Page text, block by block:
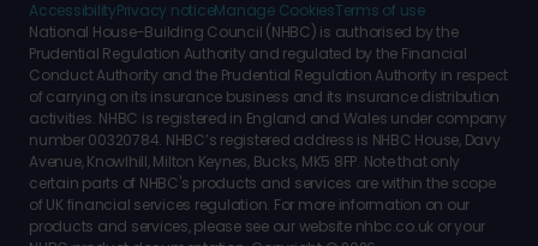
AccessibilityPrivacy noticeManage CookiesTerms of use
National House-Building Council (NHBC) is authorised by the
Prudential Regulation Authority and regulated by the Financial
Conduct Authority and the Prudential Regulation Authority in respect
of carrying on its insurance business and its insurance distribution
activities. NHBC is registered in England and Wales under company
number 00320784. NHBC’s registered address is NHBC House, Davy
Avenue, Knowlhill, Milton Keynes, Bucks, MK5 8FP. Note that only
certain parts of NHBC's products and services are within the scope
of UK financial services regulation. For more information on our
products and services, please see our website nhbc.co.uk or your